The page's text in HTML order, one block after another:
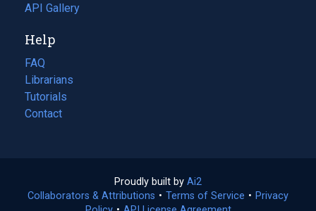
in
new
tab)
API Gallery
Help
FAQ
Librarians
Tutorials
Contact
Proudly built by Ai2
in
Collaborators & Attributions • Terms of Service (opens
• Privacy